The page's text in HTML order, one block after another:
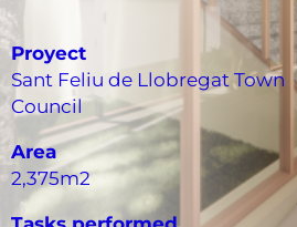
Proyect
Sant Feliu de Llobregat Town
Council
Area
2,375m2